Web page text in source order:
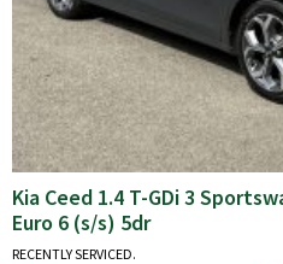
Kia Ceed 1.4 T-GDi 3
Euro 6 (s/s) 5dr
RECENTLY SERVICED.